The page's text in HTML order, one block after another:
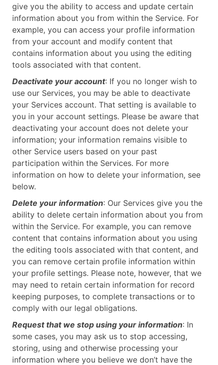
give you the ability to access and update certain
information about you from within the Service. For
example, you can access your profile information
from your account and modify content that
contains information about you using the editing
tools associated with that content.
Deactivate your account: If you no longer wish to
use our Services, you may be able to deactivate
your Services account. That setting is available to
you in your account settings. Please be aware that
deactivating your account does not delete your
information; your information remains visible to
other Service users based on your past
participation within the Services. For more
information on how to delete your information, see
below.
Delete your information: Our Services give you the
ability to delete certain information about you from
within the Service. For example, you can remove
content that contains information about you using
the editing tools associated with that content, and
you can remove certain profile information within
your profile settings. Please note, however, that we
may need to retain certain information for record
keeping purposes, to complete transactions or to
comply with our legal obligations.
Request that we stop using your information: In
some cases, you may ask us to stop accessing,
storing, using and otherwise processing your
information where you believe we don’t have the